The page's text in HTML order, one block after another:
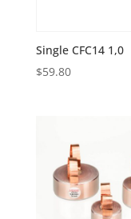
Single CFC14 1,0
$59.80